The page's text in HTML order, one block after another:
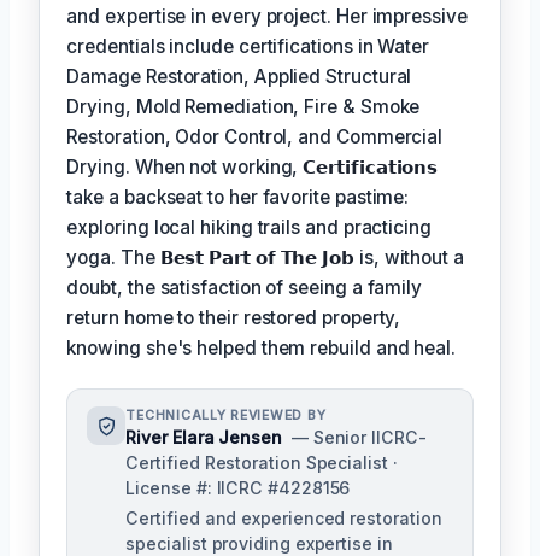
and expertise in every project. Her impressive
credentials include certifications in Water
Damage Restoration, Applied Structural
Drying, Mold Remediation, Fire & Smoke
Restoration, Odor Control, and Commercial
Drying. When not working,𝗖𝗲𝗿𝘁𝗶𝗳𝗶𝗰𝗮𝘁𝗶𝗼𝗻𝘀
take a backseat to her favorite pastime:
exploring local hiking trails and practicing
yoga. The 𝗕𝗲𝘀𝘁 𝗣𝗮𝗿𝘁 𝗼𝗳 𝗧𝗵𝗲 𝗝𝗼𝗯 is, without a
doubt, the satisfaction of seeing a family
return home to their restored property,
knowing she's helped them rebuild and heal.
TECHNICALLY REVIEWED BY
River Elara Jensen — Senior IICRC-
Certified Restoration Specialist ·
License #: IICRC #4228156
Certified and experienced restoration
specialist providing expertise in